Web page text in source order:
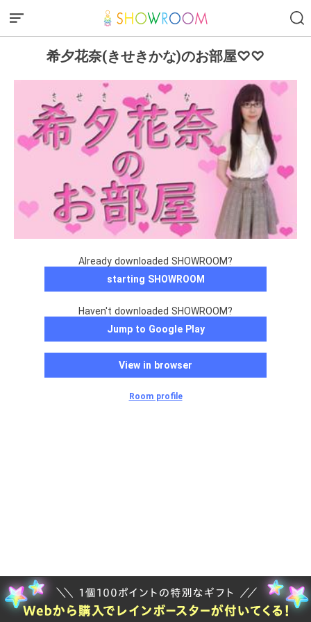
希夕花奈(きせきかな)のお部屋♡♡
Already downloaded SHOWROOM?
starting SHOWROOM
Haven't downloaded SHOWROOM?
Jump to Google Play
View in browser
Room profile